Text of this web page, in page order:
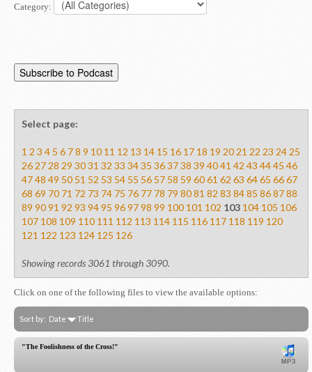
Category:
Select page:
1 2 3 4 5 6 78 9 10 11 12 13 14 15 16 17 18 19 2021 22 23 2425
262728 29 3031 32 33 3435 363738 39 4041 42 43 4445 46
4748 49 50 51 52 53 54 55 56 57 58 59 6061 62 63 6465 6667
68 69 70 71 72 73 74 75 76 77 78 79 8081 82 83 8485 868788
89 9091 92 93 9495 969798 99 100 101 102 103 104 105 106
107 108 109 110 111 112 113 114 115 116 117 118 119 120
121 122 123 124 125 126
Showing records 3061 through 3090.
Click on one of the following files to view the available options:
Sort by: Date Title
"The Foolishness of the Cross!"